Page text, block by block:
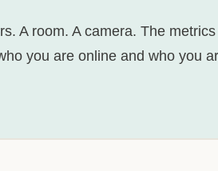
A room. A camera. The
you are online and who you